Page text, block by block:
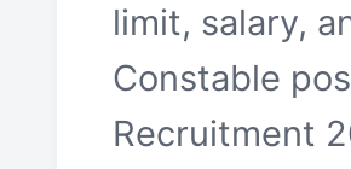
limit, salary,
Constable
Recruitment